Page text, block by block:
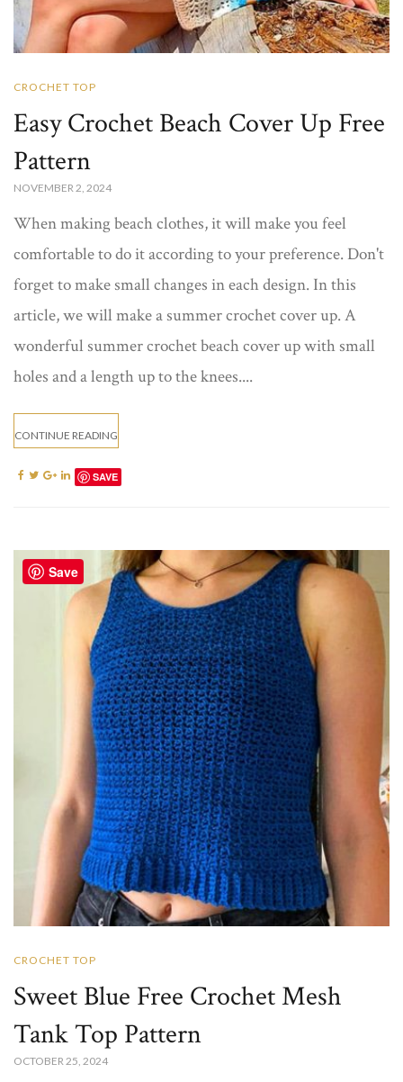
CROCHET TOP
Easy Crochet Beach Cover Up Free
Pattern​
NOVEMBER 2, 2024
When making beach clothes, it will make you feel
comfortable to do it according to your preference. Don't
forget to make small changes in each design. In this
article, we will make a summer crochet cover up​. A
wonderful summer crochet beach cover up​ with small
holes and a length up to the knees....
CONTINUE READING
SAVE
CROCHET TOP
Sweet Blue Free Crochet Mesh
Tank Top Pattern​
OCTOBER 25, 2024
Save